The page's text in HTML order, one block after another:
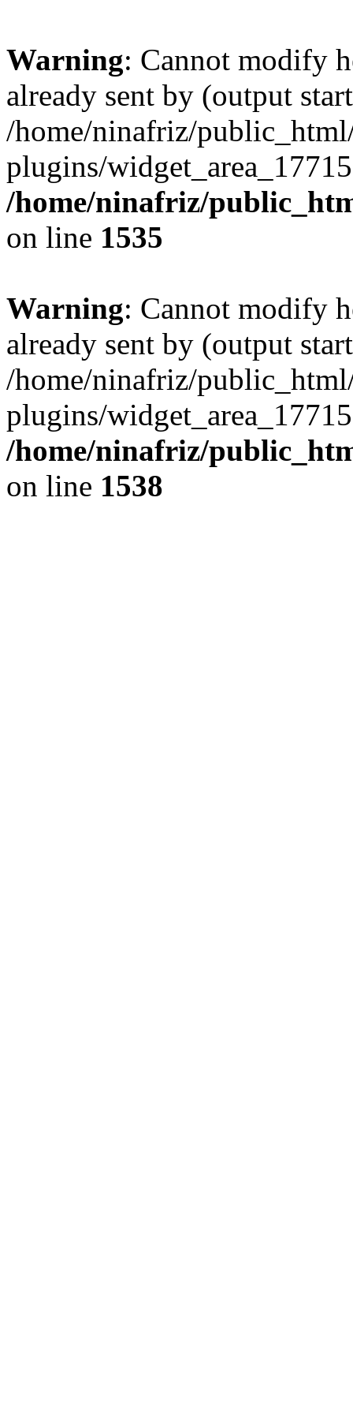
Warning: Cannot modify
already sent by (output
/home/ninafriz/
plugins/
/home/ninafriz/
on line 1535
Warning: Cannot modify
already sent by (output
/home/ninafriz/
plugins/
/home/ninafriz/
on line 1538